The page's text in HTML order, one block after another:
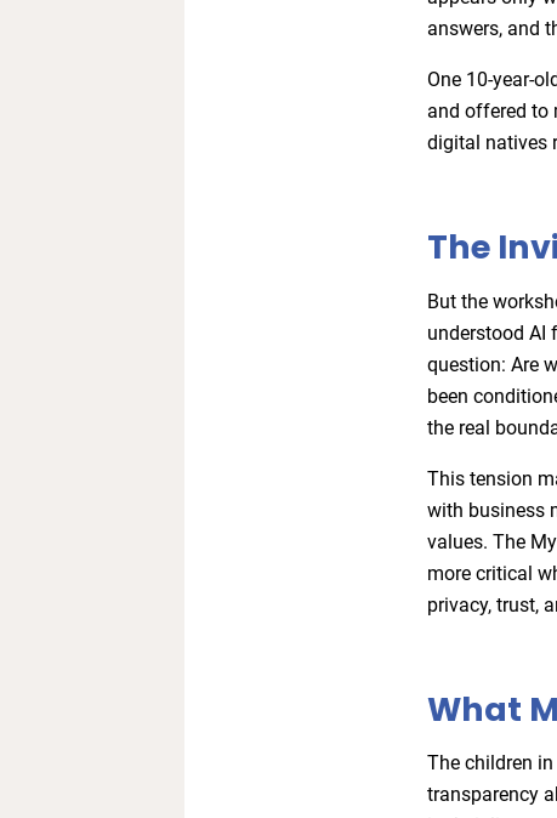
answers, and
One 10-year-
and offered to
digital natives
The
But the
understood AI
question: Are
been
the real
This tension
with business
values. The
more critical
privacy, trust,
What
The children
transparency